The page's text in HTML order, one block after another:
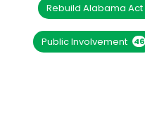
Rebuild Alabama Act
Public Involvement 46